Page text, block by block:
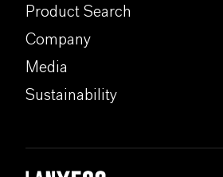
Product Search
Company
Media
Sustainability